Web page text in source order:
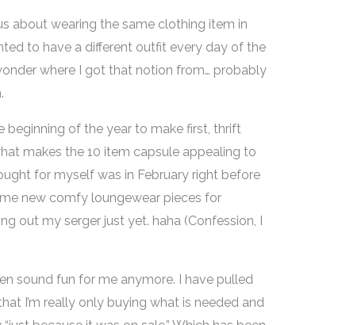
about wearing the same clothing item in
to have a different outfit every day of the
where I got that notion from… probably
beginning of the year to make first, thrift
makes the 10 item capsule appealing to
for myself was in February right before
new comfy loungewear pieces for
out my serger just yet. haha (Confession, I
sound fun for me anymore. I have pulled
I’m really only buying what is needed and